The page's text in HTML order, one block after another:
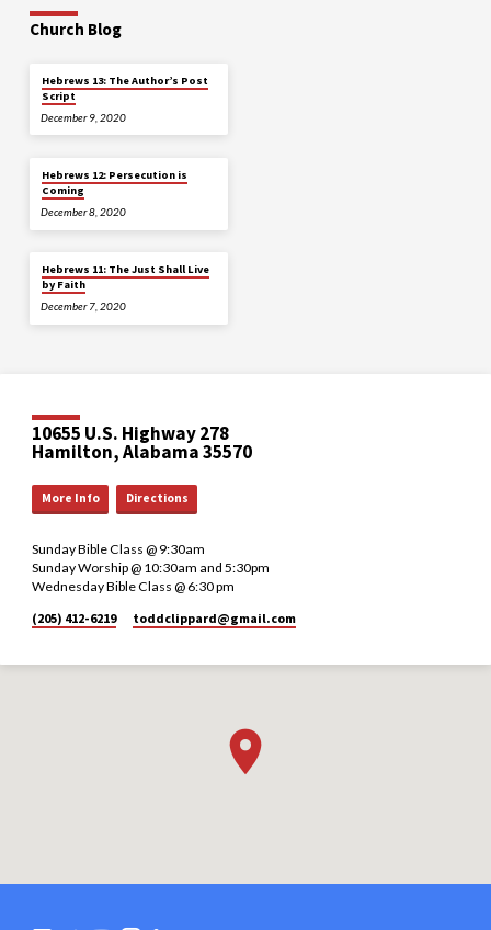
Church Blog
Hebrews 13: The Author’s Post
Script
December 9, 2020
Hebrews 12: Persecution is
Coming
December 8, 2020
Hebrews 11: The Just Shall Live
by Faith
December 7, 2020
10655 U.S. Highway 278
Hamilton, Alabama 35570
More Info Directions
Sunday Bible Class @ 9:30am
Sunday Worship @ 10:30am and 5:30pm
Wednesday Bible Class @ 6:30 pm
(205) 412-6219
toddclippard​@gmail.com